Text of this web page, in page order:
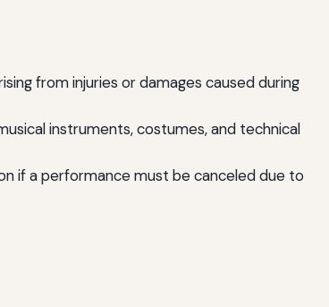
from injuries or damages caused during
instruments, costumes, and technical
if a performance must be canceled due to